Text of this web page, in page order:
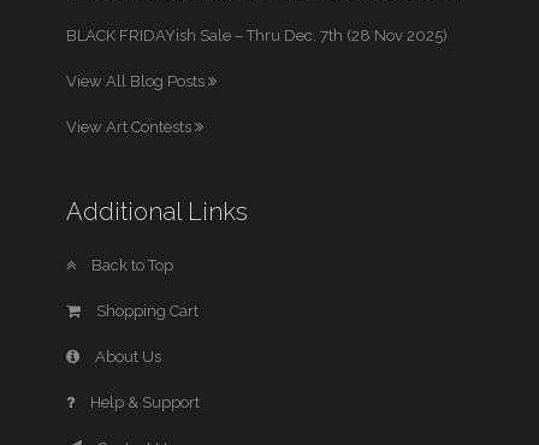
BLACK FRIDAYish Sale – Thru Dec. 7th (28 Nov 2025)
View All Blog Posts
View Art Contests
Additional Links
Back to Top
Shopping Cart
About Us
Help & Support